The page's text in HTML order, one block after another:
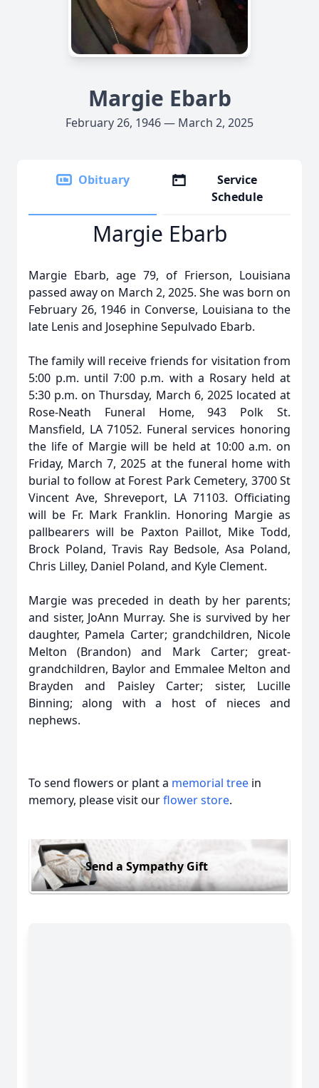
Margie Ebarb
February 26, 1946 — March 2, 2025
Obituary
Service
Schedule
Margie Ebarb
Margie Ebarb, age 79, of Frierson, Louisiana
passed away on March 2, 2025. She was born on
February 26, 1946 in Converse, Louisiana to the
late Lenis and Josephine Sepulvado Ebarb.
The family will receive friends for visitation from
5:00 p.m. until 7:00 p.m. with a Rosary held at
5:30 p.m. on Thursday, March 6, 2025 located at
Rose-Neath Funeral Home, 943 Polk St.
Mansfield, LA 71052. Funeral services honoring
the life of Margie will be held at 10:00 a.m. on
Friday, March 7, 2025 at the funeral home with
burial to follow at Forest Park Cemetery, 3700 St
Vincent Ave, Shreveport, LA 71103. Officiating
will be Fr. Mark Franklin. Honoring Margie as
pallbearers will be Paxton Paillot, Mike Todd,
Brock Poland, Travis Ray Bedsole, Asa Poland,
Chris Lilley, Daniel Poland, and Kyle Clement.
Margie was preceded in death by her parents;
and sister, JoAnn Murray. She is survived by her
daughter, Pamela Carter; grandchildren, Nicole
Melton (Brandon) and Mark Carter; great-
grandchildren, Baylor and Emmalee Melton and
Brayden and Paisley Carter; sister, Lucille
Binning; along with a host of nieces and
nephews.
To send flowers or plant a memorial tree in
memory, please visit ourflower store.
Send a Sympathy Gift